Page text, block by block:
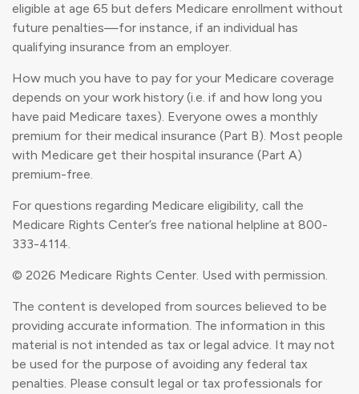
eligible at age 65 but defers Medicare enrollment without
future penalties—for instance, if an individual has
qualifying insurance from an employer.
How much you have to pay for your Medicare coverage
depends on your work history (i.e. if and how long you
have paid Medicare taxes). Everyone owes a monthly
premium for their medical insurance (Part B). Most people
with Medicare get their hospital insurance (Part A)
premium-free.
For questions regarding Medicare eligibility, call the
Medicare Rights Center’s free national helpline at 800-
333-4114.
© 2026 Medicare Rights Center. Used with permission.
The content is developed from sources believed to be
providing accurate information. The information in this
material is not intended as tax or legal advice. It may not
be used for the purpose of avoiding any federal tax
penalties. Please consult legal or tax professionals for